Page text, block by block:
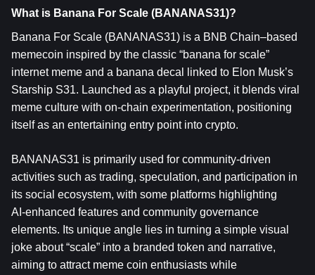
What is Banana For Scale (BANANAS31)?
Banana For Scale (BANANAS31) is a BNB Chain–based
memecoin inspired by the classic “banana for scale”
internet meme and a banana decal linked to Elon Musk’s
Starship S31. Launched as a playful project, it blends viral
meme culture with on‑chain experimentation, positioning
itself as an entertaining entry point into crypto.
BANANAS31 is primarily used for community-driven
activities such as trading, speculation, and participation in
its social ecosystem, with some platforms highlighting
AI‑enhanced features and community governance
elements. Its unique angle lies in turning a simple visual
joke about “scale” into a branded token and narrative,
aiming to attract meme coin enthusiasts while